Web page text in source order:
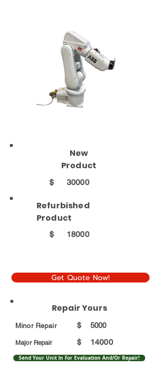
New
Product
$ 30000
Refurbished
Product
$ 18000
Get Quote Now!
Repair Yours
Minor Repair
Major Repair
$
5000
$
14000
Send Your Unit In For Evaluation And/Or Repair!